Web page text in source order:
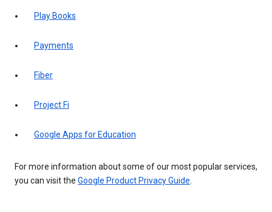
Play Books
Payments
Fiber
Project Fi
Google Apps for Education
For more information about some of our most popular services,
you can visit the Google Product Privacy Guide.